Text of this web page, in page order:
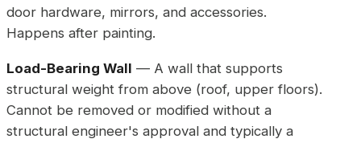
door hardware, mirrors, and accessories.
Happens after painting.
Load-Bearing Wall — A wall that supports
structural weight from above (roof, upper floors).
Cannot be removed or modified without a
structural engineer's approval and typically a